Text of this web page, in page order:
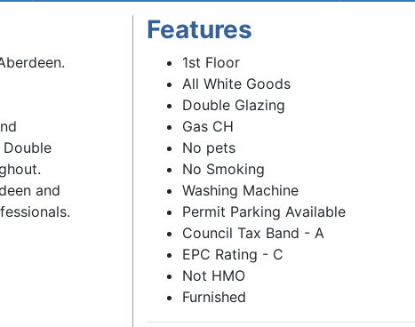
and
Features
1st Floor
All White Goods
Double Glazing
Gas CH
No pets
No Smoking
Washing Machine
Permit Parking Available
Council Tax Band - A
EPC Rating - C
Not HMO
Furnished